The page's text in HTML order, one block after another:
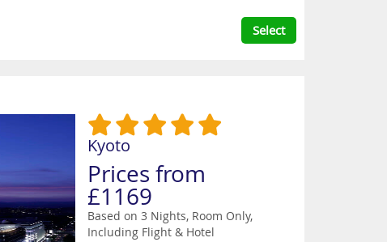
Select
Kyoto
Prices from
£1169
Based on 3 Nights, Room Only,
Including Flight & Hotel